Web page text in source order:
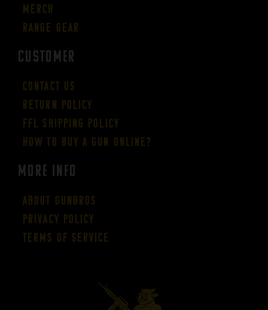
Merch
Range Gear
CUSTOMER
Contact Us
Return Policy
FFL Shipping Policy
How to buy a gun online?
More Info
About GUNBROS
Privacy Policy
Terms of Service